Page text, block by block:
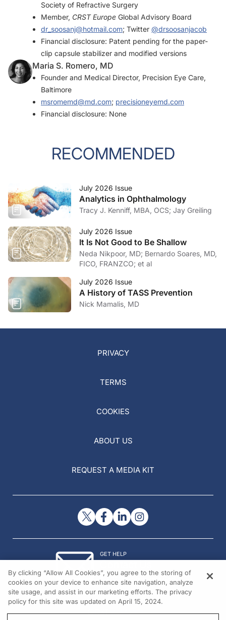
Society of Refractive Surgery
Member, CRST Europe Global Advisory Board
dr_soosanj@hotmail.com; Twitter @drsoosanjacob
Financial disclosure: Patent pending for the paper-
clip capsule stabilizer and modified versions
Maria S. Romero, MD
Founder and Medical Director, Precision Eye Care,
Baltimore
msromemd@md.com; precisioneyemd.com
Financial disclosure: None
RECOMMENDED
July 2026 Issue
Analytics in Ophthalmology
Tracy J. Kenniff, MBA, OCS; Jay Greiling
July 2026 Issue
It Is Not Good to Be Shallow
Neda Nikpoor, MD; Bernardo Soares, MD,
FICO, FRANZCO; et al
July 2026 Issue
A History of TASS Prevention
Nick Mamalis, MD
PRIVACY
TERMS
COOKIES
ABOUT US
REQUEST A MEDIA KIT
GET HELP
© 2026 All rights reserved.
By clicking “Allow All Cookies”, you agree to the storing of
cookies on your device to enhance site navigation, analyze
site usage, and assist in our marketing efforts. The privacy
policy for this site was updated on April 15, 2024.